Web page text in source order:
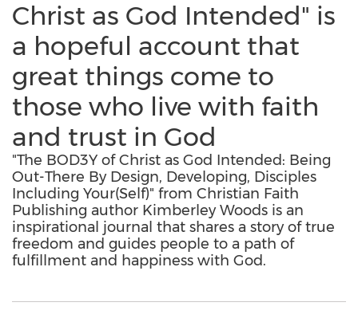
Christ as God Intended" is
a hopeful account that
great things come to
those who live with faith
and trust in God
"The BOD3Y of Christ as God Intended: Being
Out-There By Design, Developing, Disciples
Including Your(Self)" from Christian Faith
Publishing author Kimberley Woods is an
inspirational journal that shares a story of true
freedom and guides people to a path of
fulfillment and happiness with God.